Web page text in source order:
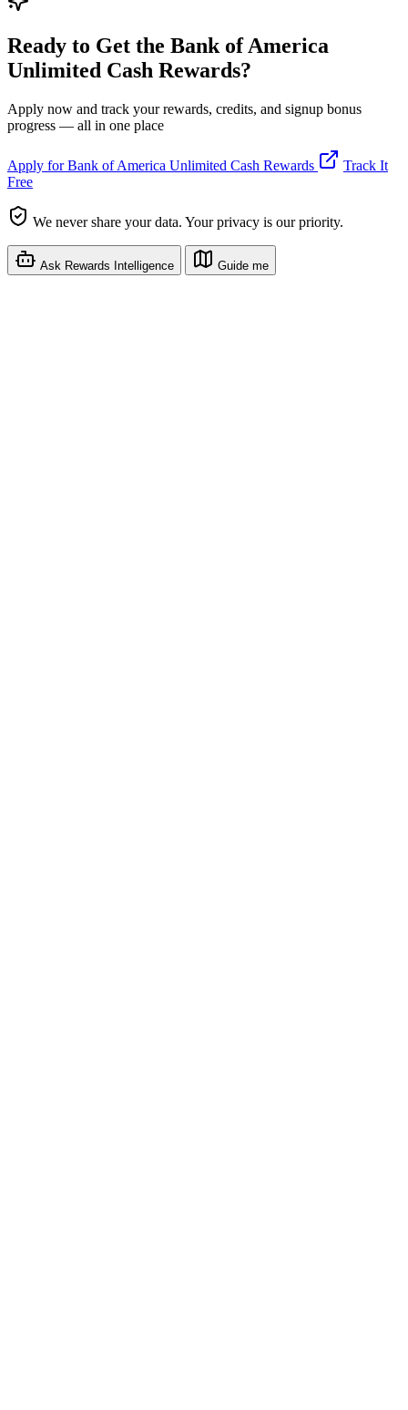
Ready to Get the Bank of America
Unlimited Cash Rewards?
Apply now and track your rewards, credits, and signup bonus
progress — all in one place
Apply for Bank of America Unlimited Cash Rewards
Track It
Free
We never share your data. Your privacy is our priority.
Ask Rewards Intelligence Guide me